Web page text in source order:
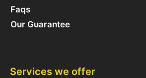
Faqs
Our Guarantee
Services we offer